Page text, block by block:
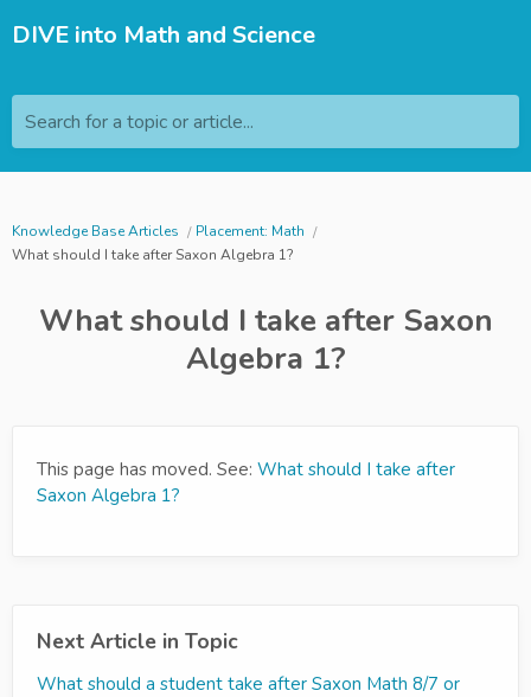
DIVE into Math and Science
Search for a topic or article...
Knowledge Base Articles
Placement: Math
What should I take after Saxon Algebra 1?
What should I take after Saxon
Algebra 1?
This page has moved. See: What should I take after
Saxon Algebra 1?
Next Article in Topic
What should a student take after Saxon Math 8/7 or